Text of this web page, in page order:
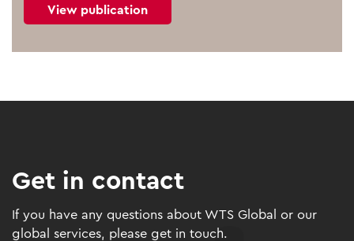
View publication
Get in contact
If you have any questions about WTS Global or our
global services, please get in touch.